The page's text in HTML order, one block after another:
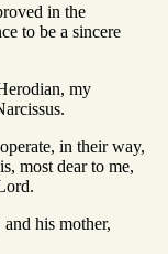
in the
to be a sincere
my
in their way,
most dear to me,
his mother,